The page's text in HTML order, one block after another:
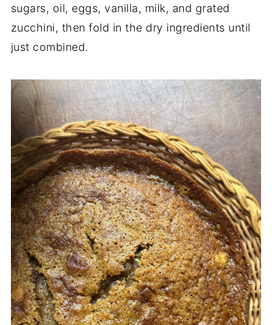
sugars, oil, eggs, vanilla, milk, and grated
zucchini, then fold in the dry ingredients until
just combined.